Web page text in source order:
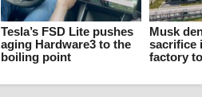
Tesla’s FSD Lite pushes
aging Hardware3 to the
boiling point
Musk
sacrifice
factory